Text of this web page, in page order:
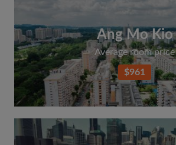
Ang Mo Kio
Average room price
$961